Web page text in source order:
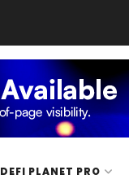
DEFI PLANET PRO